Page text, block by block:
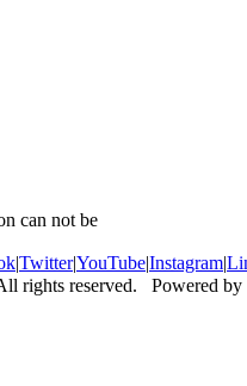
can not be
|Twitter|YouTube|Instagram|
rights reserved. Powered by